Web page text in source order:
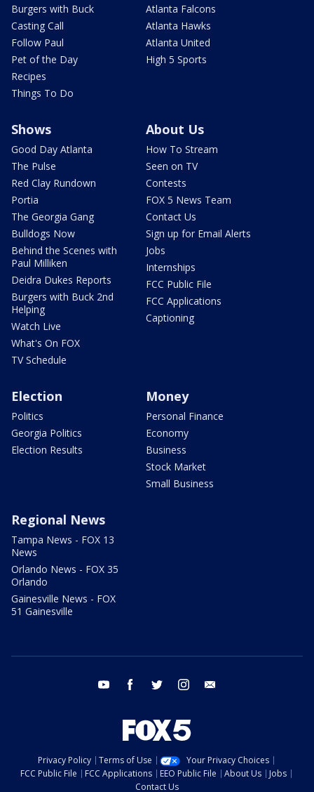
Burgers with Buck
Casting Call
Follow Paul
Pet of the Day
Recipes
Things To Do
Atlanta Falcons
Atlanta Hawks
Atlanta United
High 5 Sports
Shows
Good Day Atlanta
The Pulse
Red Clay Rundown
Portia
The Georgia Gang
Bulldogs Now
Behind the Scenes with
Paul Milliken
Deidra Dukes Reports
Burgers with Buck 2nd
Helping
Watch Live
What's On FOX
TV Schedule
About Us
How To Stream
Seen on TV
Contests
FOX 5 News Team
Contact Us
Sign up for Email Alerts
Jobs
Internships
FCC Public File
FCC Applications
Captioning
Election
Politics
Georgia Politics
Election Results
Money
Personal Finance
Economy
Business
Stock Market
Small Business
Regional News
Tampa News - FOX 13
News
Orlando News - FOX 35
Orlando
Gainesville News - FOX
51 Gainesville
youtube facebook twitter instagram
Privacy Policy Terms of Use
Your Privacy Choices
FCC Public File
FCC Applications EEO Public File About Us
Jobs
Contact Us